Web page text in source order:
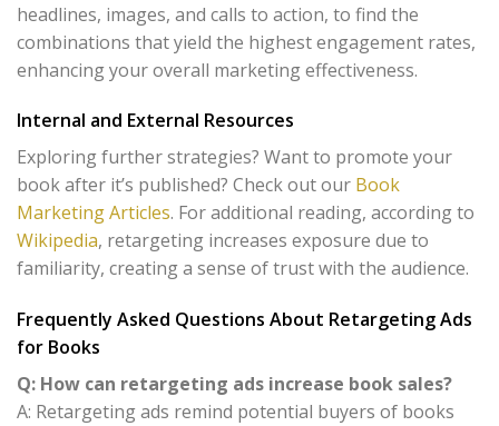
headlines, images, and calls to action, to find the
combinations that yield the highest engagement rates,
enhancing your overall marketing effectiveness.
Internal and External Resources
Exploring further strategies? Want to promote your
book after it’s published? Check out our Book
Marketing Articles. For additional reading, according to
Wikipedia, retargeting increases exposure due to
familiarity, creating a sense of trust with the audience.
Frequently Asked Questions About Retargeting Ads
for Books
Q: How can retargeting ads increase book sales?
A: Retargeting ads remind potential buyers of books